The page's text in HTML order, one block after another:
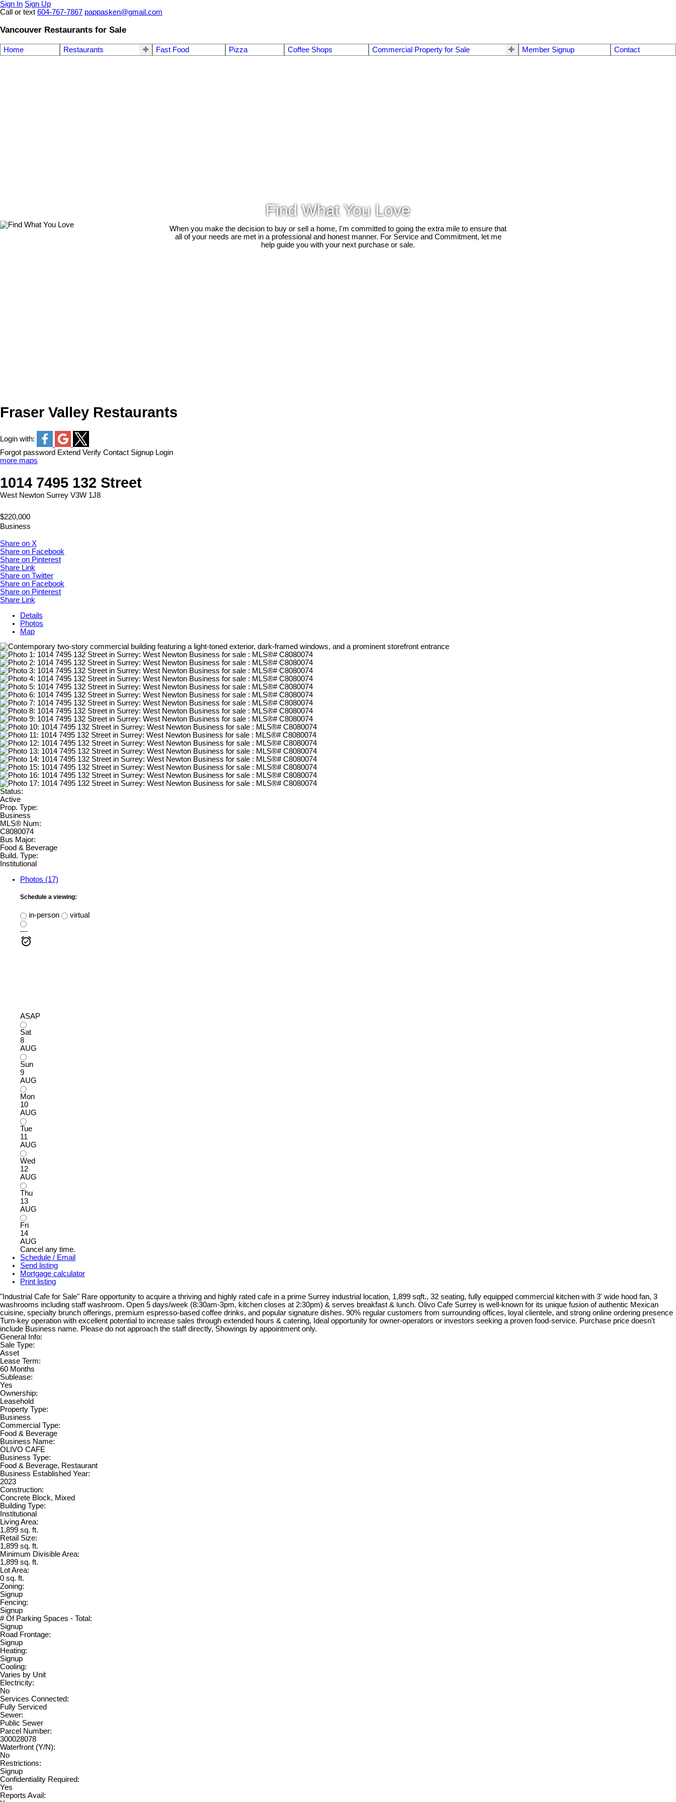
Sign In Sign Up
Call or text 604-767-7867 pappasken@gmail.com
Vancouver Restaurants for Sale
Home Restaurants Fast Food Pizza Coffee Shops Commercial Property for Sale Member Signup Contact
Find What You Love
When you make the decision to buy or sell a home, I'm committed to going the extra mile to ensure that
all of your needs are met in a professional and honest manner. For Service and Commitment, let me
help guide you with your next purchase or sale.
Fraser Valley Restaurants
Login with:
Forgot password Extend Verify Contact Signup Login
more maps
1014 7495 132 Street
West Newton Surrey V3W 1J8
$220,000
Business
Share on X
Share on Facebook
Share on Pinterest
Share Link
Share on Twitter
Share on Facebook
Share on Pinterest
Share Link
Details
Photos
Map
Status:
Active
Prop. Type:
Business
MLS® Num:
C8080074
Bus Major:
Food & Beverage
Build. Type:
Institutional
Photos (17)
Schedule a viewing:
in-person
virtual
---
ASAP
Sat
8
AUG
Sun
9
AUG
Mon
10
AUG
Tue
11
AUG
Wed
12
AUG
Thu
13
AUG
Fri
14
AUG
Cancel any time.
Schedule / Email
Send listing
Mortgage calculator
Print listing
"Industrial Cafe for Sale" Rare opportunity to acquire a thriving and highly rated cafe in a prime Surrey industrial location, 1,899 sqft., 32 seating, fully equipped commercial kitchen with 3' wide hood fan, 3
washrooms including staff washroom. Open 5 days/week (8:30am-3pm, kitchen closes at 2:30pm) & serves breakfast & lunch. Olivo Cafe Surrey is well-known for its unique fusion of authentic Mexican
cuisine, specialty brunch offerings, premium espresso-based coffee drinks, and popular signature dishes. 90% regular customers from surrounding offices, loyal clientele, and strong online ordering presence
Turn-key operation with excellent potential to increase sales through extended hours & catering, Ideal opportunity for owner-operators or investors seeking a proven food-service. Purchase price doesn't
include Business name. Please do not approach the staff directly, Showings by appointment only.
General Info:
Sale Type:
Asset
Lease Term:
60 Months
Sublease:
Yes
Ownership:
Leasehold
Property Type:
Business
Commercial Type:
Food & Beverage
Business Name:
OLIVO CAFE
Business Type:
Food & Beverage, Restaurant
Business Established Year:
2023
Construction:
Concrete Block, Mixed
Building Type:
Institutional
Living Area:
1,899 sq. ft.
Retail Size:
1,899 sq. ft.
Minimum Divisible Area:
1,899 sq. ft.
Lot Area:
0 sq. ft.
Zoning:
Signup
Fencing:
Signup
# Of Parking Spaces - Total:
Signup
Road Frontage:
Signup
Heating:
Signup
Cooling:
Varies by Unit
Electricity:
No
Services Connected:
Fully Serviced
Sewer:
Public Sewer
Parcel Number:
300028078
Waterfront (Y/N):
No
Restrictions:
Signup
Confidentiality Required:
Yes
Reports Avail: